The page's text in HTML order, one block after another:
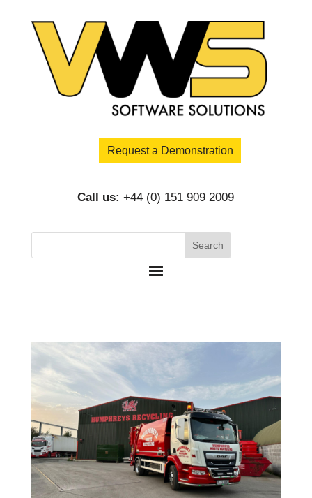
Request a Demonstration
Call us: +44 (0) 151 909 2009